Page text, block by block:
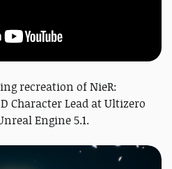
recreation of NieR:
Character Lead at Ultizero
Engine 5.1.